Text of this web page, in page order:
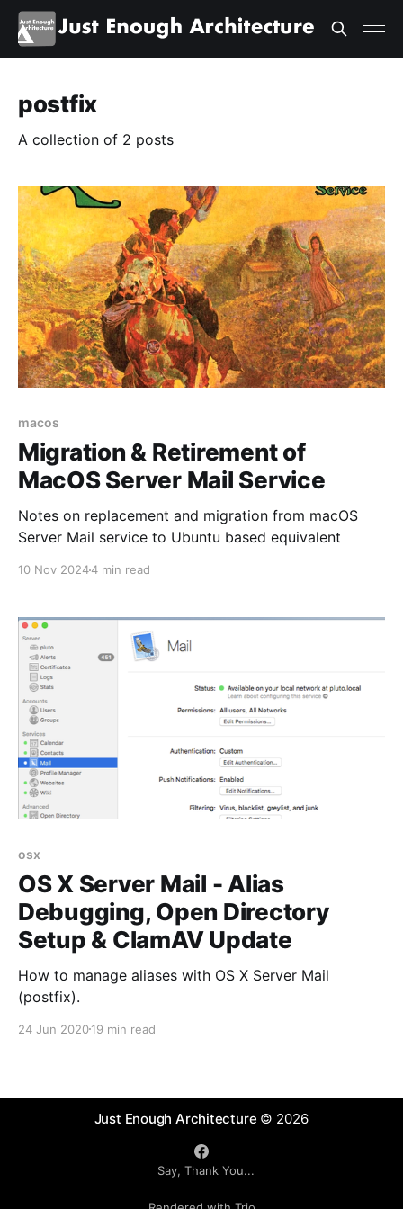
postfix
A collection of 2 posts
macos
Migration & Retirement of
MacOS Server Mail Service
Notes on replacement and migration from macOS
Server Mail service to Ubuntu based equivalent
10 Nov 20244 min read
osx
OS X Server Mail - Alias
Debugging, Open Directory
Setup & ClamAV Update
How to manage aliases with OS X Server Mail
(postfix).
24 Jun 202019 min read
Just Enough Architecture © 2026
Say, Thank You...